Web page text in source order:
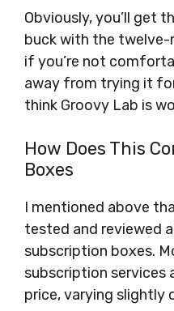
Obviously, you’ll get
buck with the
if you’re not
away from trying it
think Groovy Lab is
How Does This
Boxes
I mentioned above
tested and reviewed
subscription boxes.
subscription services
price, varying slightly